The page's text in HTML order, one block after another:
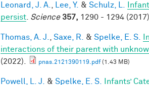
Leonard, J. A. Lee, Y. & Schulz, L.
persist Science 357, 1290 - 1294 (2017).
Thomas, A. J. Saxe, R. & Spelke, E. S.
interactions of their parent with
(2022).
pnas.2121390119.pdf(1.43 MB)
Powell, L. J. & Spelke, E. S. Infants’